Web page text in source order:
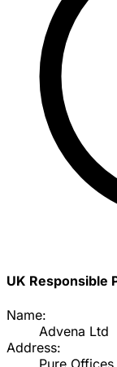
UK Responsible
Name:
Advena Ltd
Address:
Pure